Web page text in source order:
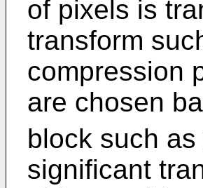
of pixels is
transform
compression
are chosen
block such
significant